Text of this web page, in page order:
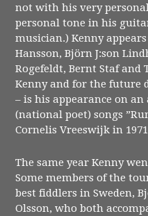
not with his very
personal tone in his
musician.) Kenny
Hansson, Björn J:son
Rogefeldt, Bernt Staf
Kenny and for the future
– is his appearance on
(national poet) songs
Cornelis Vreeswijk in
The same year Kenny
Some members of the
best fiddlers in Sweden,
Olsson, who both